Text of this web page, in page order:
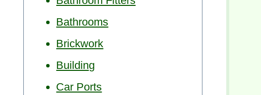
Bathrooms
Brickwork
Building
Car Ports